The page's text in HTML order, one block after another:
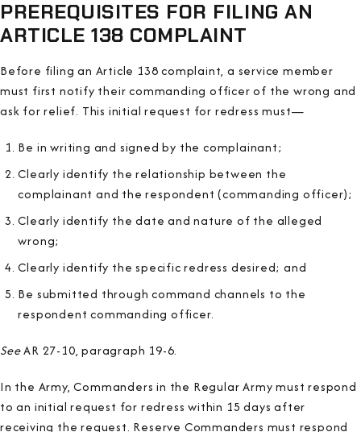
PREREQUISITES FOR FILING AN
ARTICLE 138 COMPLAINT
Before filing an Article 138 complaint, a service member
must first notify their commanding officer of the wrong and
ask for relief. This initial request for redress must—
Be in writing and signed by the complainant;
Clearly identify the relationship between the
complainant and the respondent (commanding officer);
Clearly identify the date and nature of the alleged
wrong;
Clearly identify the specific redress desired; and
Be submitted through command channels to the
respondent commanding officer.
SeeAR 27-10, paragraph 19-6.
In the Army, Commanders in the Regular Army must respond
to an initial request for redress within 15 days after
receiving the request. Reserve Commanders must respond